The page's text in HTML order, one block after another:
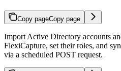
Copy pageCopy page
Import Active Directory accounts
FlexiCapture, set their roles, and
via a scheduled POST request.